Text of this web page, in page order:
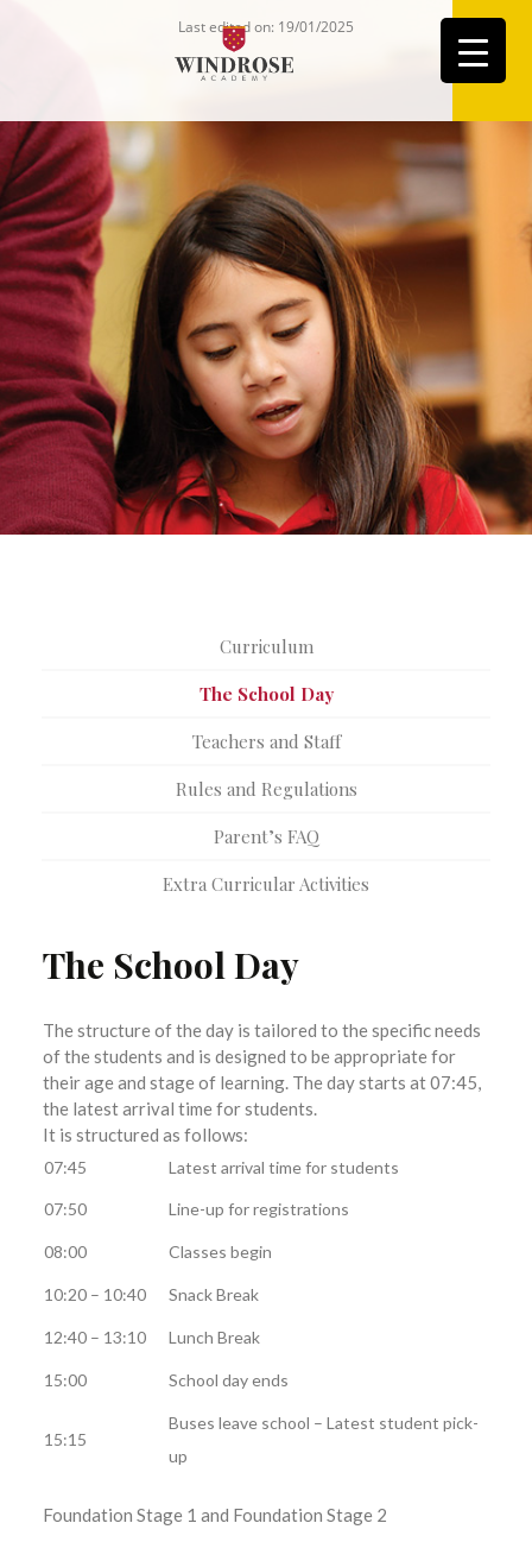
Last edited on: 19/01/2025
Curriculum
The School Day
Teachers and Staff
Rules and Regulations
Parent’s FAQ
Extra Curricular Activities
The School Day
The structure of the day is tailored to the specific needs
of the students and is designed to be appropriate for
their age and stage of learning. The day starts at 07:45,
the latest arrival time for students.
It is structured as follows:
07:45 Latest arrival time for students
07:50 Line-up for registrations
08:00 Classes begin
10:20 – 10:40 Snack Break
12:40 – 13:10 Lunch Break
15:00 School day ends
15:15
Buses leave school – Latest student pick-
up
Foundation Stage 1 and Foundation Stage 2